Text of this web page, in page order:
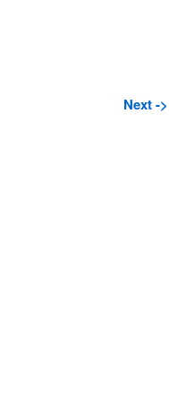
Next ->